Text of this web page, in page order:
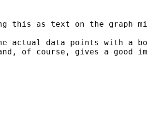
this as text on the graph
actual data points with a
and, of course, gives a good